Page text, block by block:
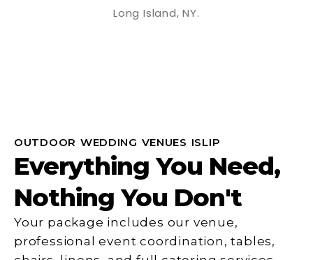
OUTDOOR WEDDING VENUES ISLIP
Everything You Need,
Nothing You Don't
Your package includes our venue,
professional event coordination, tables,